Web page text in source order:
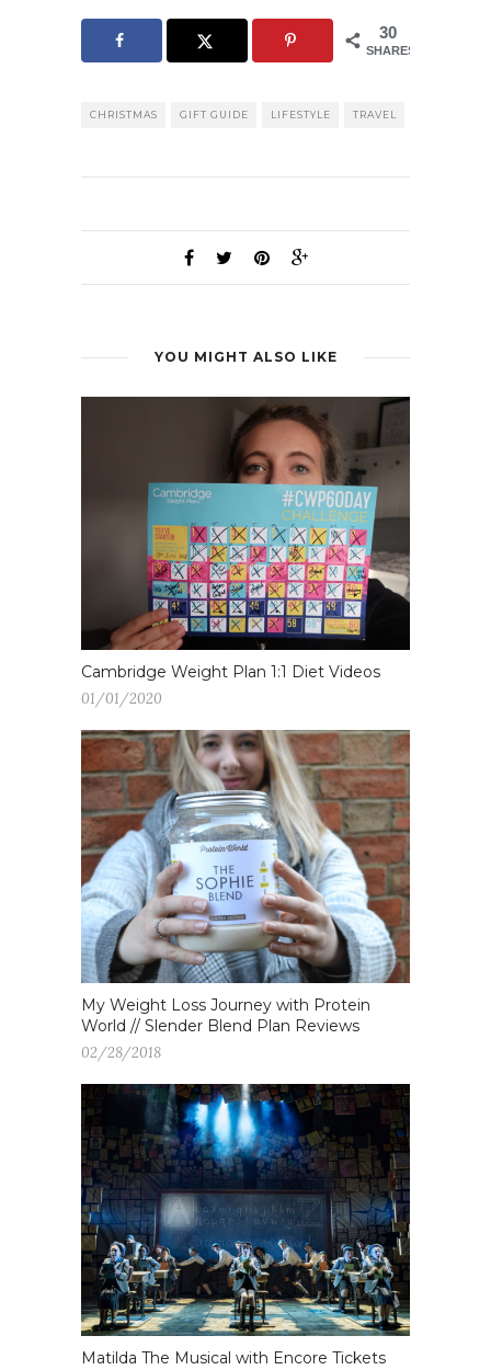
30
SHARES
CHRISTMAS GIFT GUIDE LIFESTYLE TRAVEL
YOU MIGHT ALSO LIKE
Cambridge Weight Plan 1:1 Diet Videos
01/01/2020
My Weight Loss Journey with Protein
World // Slender Blend Plan Reviews
02/28/2018
Matilda The Musical with Encore Tickets